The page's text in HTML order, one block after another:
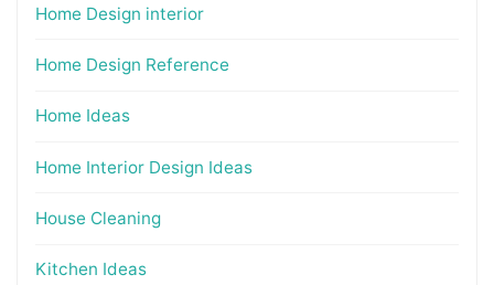
Home Design interior
Home Design Reference
Home Ideas
Home Interior Design Ideas
House Cleaning
Kitchen Ideas